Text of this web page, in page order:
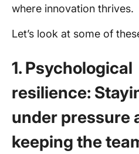
where innovation thrives.
Let’s look at some of
1. Psychological
resilience:
under pressure
keeping the